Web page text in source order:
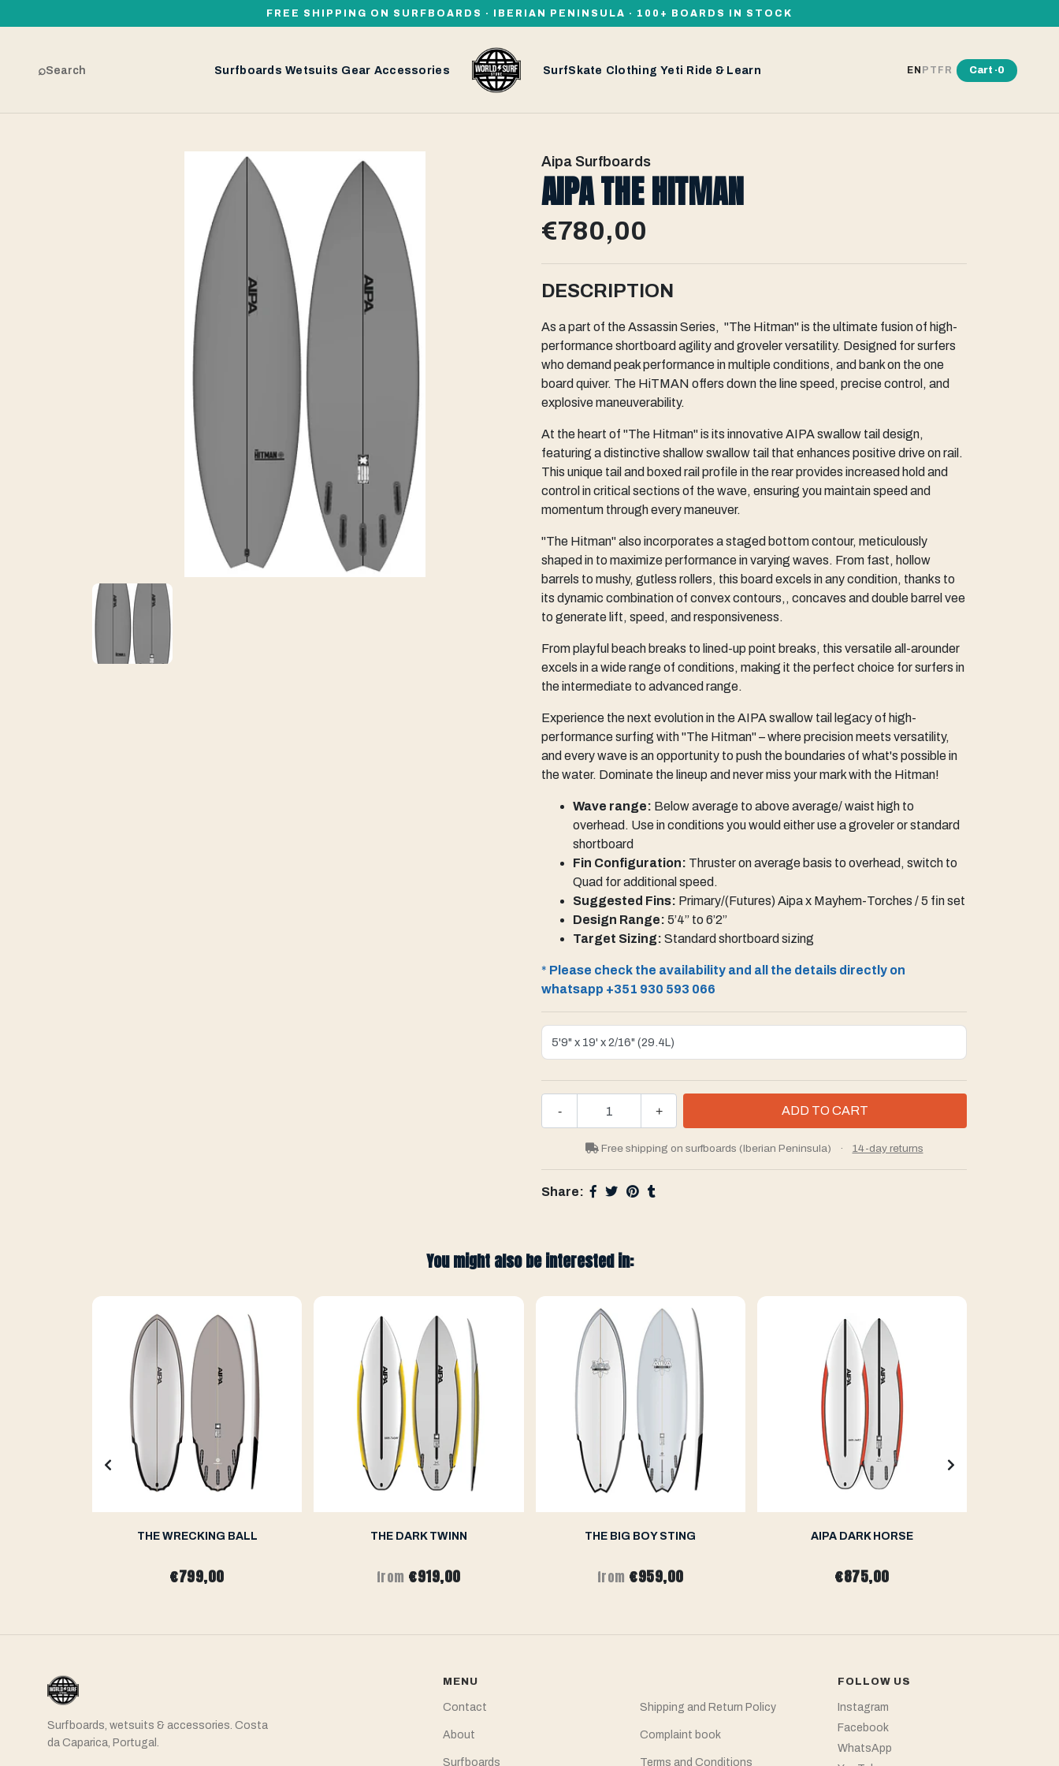
FREE SHIPPING ON SURFBOARDS · IBERIAN PENINSULA · 100+ BOARDS IN STOCK
⌕Search Surfboards Wetsuits Gear Accessories SurfSkate Clothing Yeti Ride & Learn EN PT FR Cart ·0
Aipa Surfboards
AIPA THE HITMAN
€780,00
DESCRIPTION
As a part of the Assassin Series, "The Hitman" is the ultimate fusion of high-
performance shortboard agility and groveler versatility. Designed for surfers
who demand peak performance in multiple conditions, and bank on the one
board quiver. The HiTMAN offers down the line speed, precise control, and
explosive maneuverability.
At the heart of "The Hitman" is its innovative AIPA swallow tail design,
featuring a distinctive shallow swallow tail that enhances positive drive on rail.
This unique tail and boxed rail profile in the rear provides increased hold and
control in critical sections of the wave, ensuring you maintain speed and
momentum through every maneuver.
"The Hitman" also incorporates a staged bottom contour, meticulously
shaped in to maximize performance in varying waves. From fast, hollow
barrels to mushy, gutless rollers, this board excels in any condition, thanks to
its dynamic combination of convex contours,, concaves and double barrel vee
to generate lift, speed, and responsiveness.
From playful beach breaks to lined-up point breaks, this versatile all-arounder
excels in a wide range of conditions, making it the perfect choice for surfers in
the intermediate to advanced range.
Experience the next evolution in the AIPA swallow tail legacy of high-
performance surfing with "The Hitman" – where precision meets versatility,
and every wave is an opportunity to push the boundaries of what's possible in
the water. Dominate the lineup and never miss your mark with the Hitman!
Wave range: Below average to above average/ waist high to
overhead. Use in conditions you would either use a groveler or standard
shortboard
Fin Configuration: Thruster on average basis to overhead, switch to
Quad for additional speed.
Suggested Fins: Primary/(Futures) Aipa x Mayhem-Torches / 5 fin set
Design Range: 5’4” to 6’2”
Target Sizing: Standard shortboard sizing
* Please check the availability and all the details directly on
whatsapp +351 930 593 066
+
-
Free shipping on surfboards (Iberian Peninsula) · 14-day returns
Share:
You might also be interested in:
THE WRECKING BALL
€799,00
THE DARK TWINN
from €919,00
THE BIG BOY STING
from €959,00
AIPA DARK HORSE
€875,00
Surfboards, wetsuits & accessories. Costa
da Caparica, Portugal.
MENU
Contact
About
Surfboards
Shipping and Return Policy
Complaint book
Terms and Conditions
FOLLOW US
Instagram
Facebook
WhatsApp